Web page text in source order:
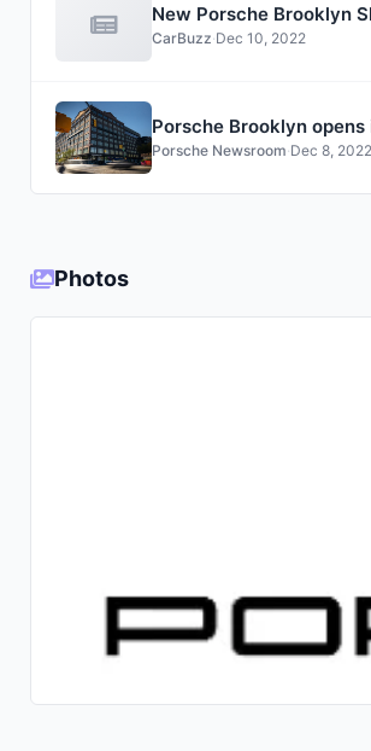
New Porsche Brooklyn
CarBuzz·Dec 10, 2022
Porsche Brooklyn
Porsche Newsroom·Dec 8, 2022
Photos